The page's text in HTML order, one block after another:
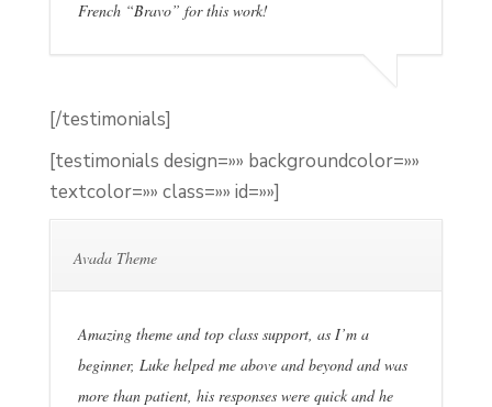
French “Bravo” for this work!
[/testimonials]
[testimonials design=»» backgroundcolor=»»
textcolor=»» class=»» id=»»]
Avada Theme
Amazing theme and top class support, as I’m a
beginner, Luke helped me above and beyond and was
more than patient, his responses were quick and he